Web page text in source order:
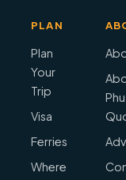
PLAN
Plan
Your
Trip
Visa
Ferries
Where
Phu